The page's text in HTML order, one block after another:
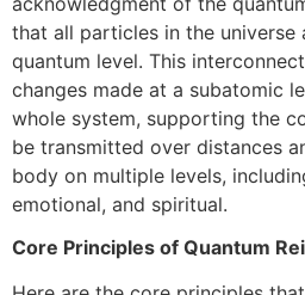
that all particles in the universe
quantum level. This
changes made at a subatomic
whole system, supporting the
be transmitted over distances
body on multiple levels,
emotional, and spiritual.
Core Principles of Quantum